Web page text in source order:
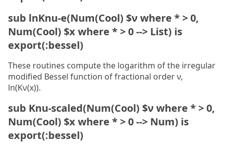
sub lnKnu-e(Num(Cool) $ν where * > 0,
Num(Cool) $x where * > 0 --> List) is
export(:bessel)
These routines compute the logarithm of the irregular
modified Bessel function of fractional order ν,
ln(Kν(x)).
sub Knu-scaled(Num(Cool) $ν where * > 0,
Num(Cool) $x where * > 0 --> Num) is
export(:bessel)